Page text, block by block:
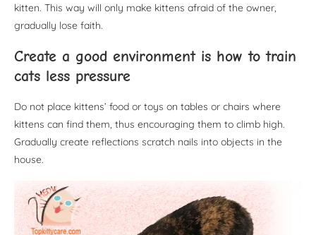
kitten. This way will only make kittens afraid of the owner,
gradually lose faith.
Create a good environment is how to train
cats less pressure
Do not place kittens’ food or toys on tables or chairs where
kittens can find them, thus encouraging them to climb high.
Gradually create reflections scratch nails into objects in the
house.